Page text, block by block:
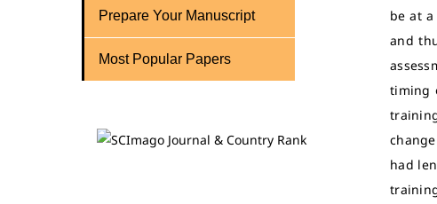
Prepare Your Manuscript
Most Popular Papers
be at
and
timing
had